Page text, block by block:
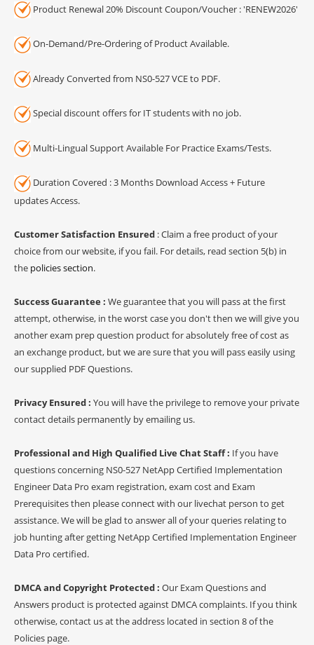
Product Renewal 20% Discount Coupon/Voucher : 'RENEW2026'
On-Demand/Pre-Ordering of Product Available.
Already Converted from NS0-527 VCE to PDF.
Special discount offers for IT students with no job.
Multi-Lingual Support Available For Practice Exams/Tests.
Duration Covered : 3 Months Download Access + Future
updates Access.
Customer Satisfaction Ensured : Claim a free product of your
choice from our website, if you fail. For details, read section 5(b) in
the policies section.
Success Guarantee : We guarantee that you will pass at the first
attempt, otherwise, in the worst case you don't then we will give you
another exam prep question product for absolutely free of cost as
an exchange product, but we are sure that you will pass easily using
our supplied PDF Questions.
Privacy Ensured : You will have the privilege to remove your private
contact details permanently by emailing us.
Professional and High Qualified Live Chat Staff : If you have
questions concerning NS0-527 NetApp Certified Implementation
Engineer Data Pro exam registration, exam cost and Exam
Prerequisites then please connect with our livechat person to get
assistance. We will be glad to answer all of your queries relating to
job hunting after getting NetApp Certified Implementation Engineer
Data Pro certified.
DMCA and Copyright Protected : Our Exam Questions and
Answers product is protected against DMCA complaints. If you think
otherwise, contact us at the address located in section 8 of the
Policies page.